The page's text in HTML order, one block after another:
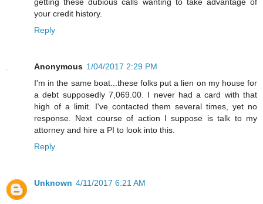
getting these dubious calls wanting to take advantage of
your credit history.
Reply
Anonymous 1/04/2017 2:29 PM
I'm in the same boat...these folks put a lien on my house for
a debt supposedly 7,069.00. I never had a card with that
high of a limit. I've contacted them several times, yet no
response. Next course of action I suppose is talk to my
attorney and hire a PI to look into this.
Reply
Unknown 4/11/2017 6:21 AM